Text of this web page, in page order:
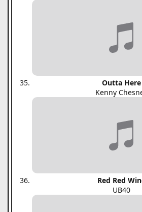
Outta Here
Kenny
Red Red
UB40